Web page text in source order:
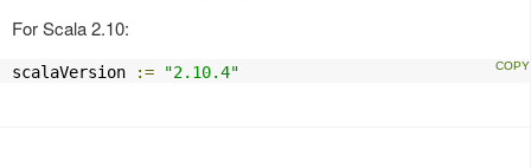
For Scala 2.10:
scalaVersion := "2.10.4"